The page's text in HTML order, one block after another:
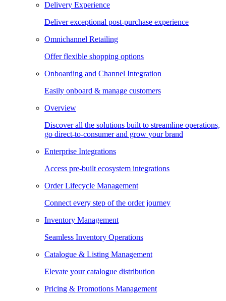
Delivery Experience
Deliver exceptional post-purchase experience
Omnichannel Retailing
Offer flexible shopping options
Onboarding and Channel Integration
Easily onboard & manage customers
Overview
Discover all the solutions built to streamline operations,
go direct-to-consumer and grow your brand
Enterprise Integrations
Access pre-built ecosystem integrations
Order Lifecycle Management
Connect every step of the order journey
Inventory Management
Seamless Inventory Operations
Catalogue & Listing Management
Elevate your catalogue distribution
Pricing & Promotions Management